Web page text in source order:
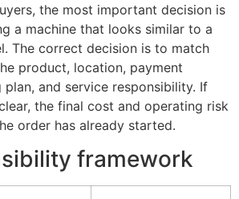
the most important decision is
a machine that looks similar to a
The correct decision is to match
product, location, payment
and service responsibility. If
the final cost and operating risk
order has already started.
framework